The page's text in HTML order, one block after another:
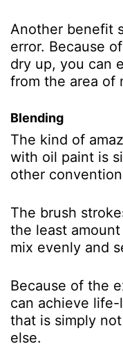
Another benefit
error. Because
dry up, you can
from the area of
Blending
The kind of
with oil paint is
other
The brush
the least
mix evenly and
Because of the
can achieve
that is simply
else.